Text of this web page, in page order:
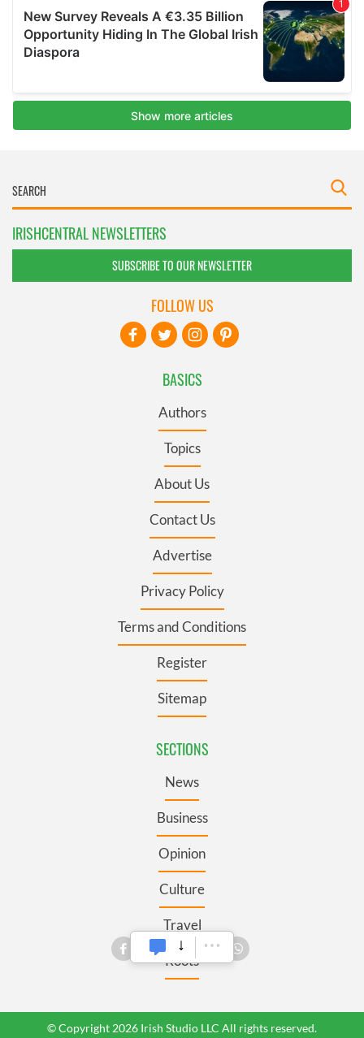
IRISHCENTRAL NEWSLETTERS
SUBSCRIBE TO OUR NEWSLETTER
BASICS
Authors
Topics
About Us
Contact Us
Advertise
Privacy Policy
Terms and Conditions
Register
Sitemap
SECTIONS
News
Business
Opinion
Culture
Travel
Roots
FOLLOW US
© Copyright 2026 Irish Studio LLC All rights reserved.